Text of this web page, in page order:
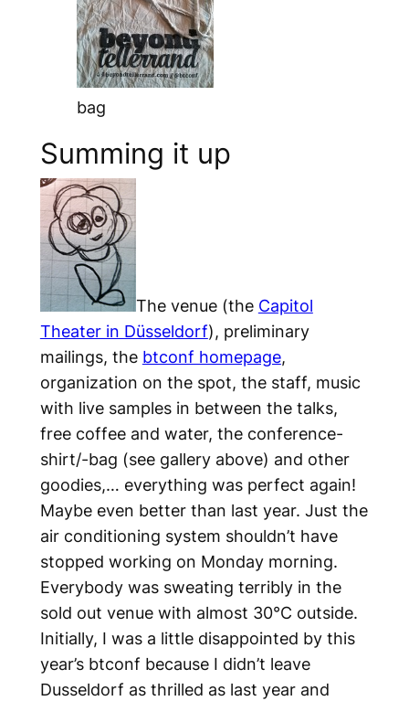
bag
Summing it up
The venue (the Capitol
Theater in Düsseldorf), preliminary
mailings, the btconf homepage,
organization on the spot, the staff, music
with live samples in between the talks,
free coffee and water, the conference-
shirt/-bag (see gallery above) and other
goodies,… everything was perfect again!
Maybe even better than last year. Just the
air conditioning system shouldn’t have
stopped working on Monday morning.
Everybody was sweating terribly in the
sold out venue with almost 30°C outside.
Initially, I was a little disappointed by this
year’s btconf because I didn’t leave
Dusseldorf as thrilled as last year and